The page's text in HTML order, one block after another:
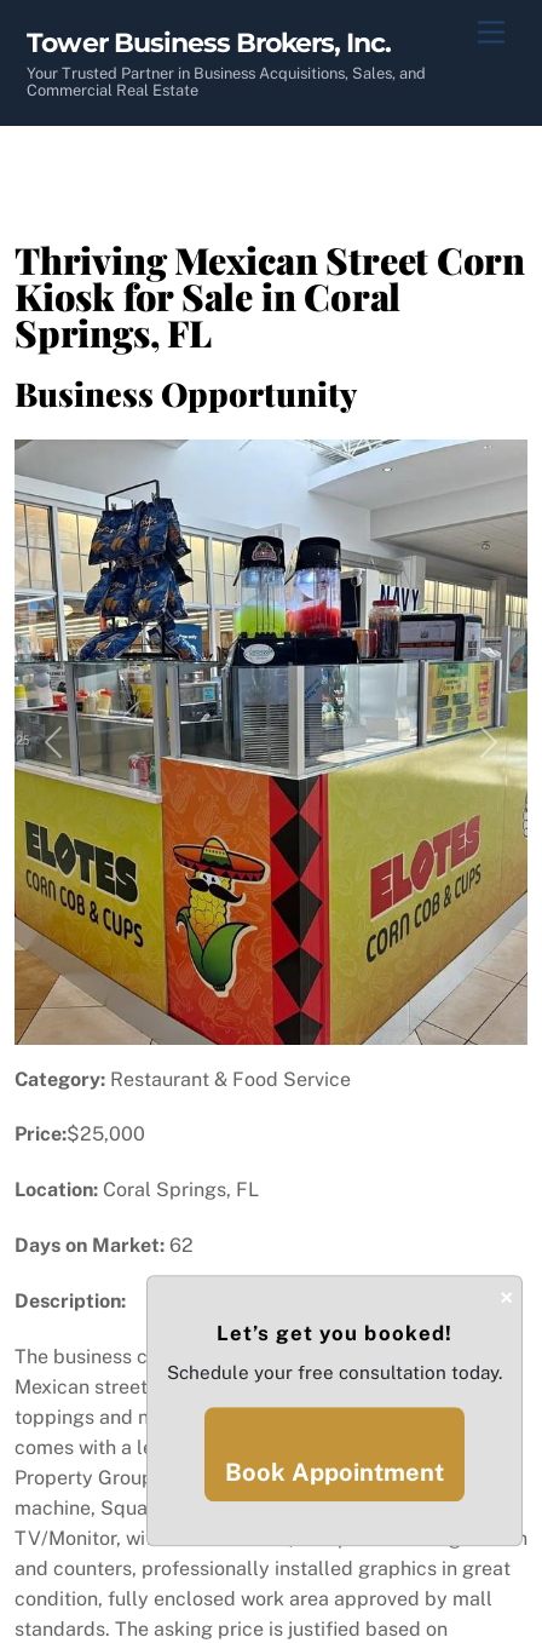
content
Tower Business Brokers, Inc.
Your Trusted Partner in Business Acquisitions, Sales, and
Commercial Real Estate
Thriving Mexican Street Corn
Kiosk for Sale in Coral
Springs, FL
Business Opportunity
Previous Next
Category: Restaurant & Food Service
Price:$25,000
Location: Coral Springs, FL
Days on Market: 62
Description:
The business consists of a 10X10 Food Kisk that sells
Mexican street corn on the cob or cup with various
toppings and natural sugar cane juice. The business
comes with a lease agreement in place with Simon
Property Group, freezer, refrigerator, dual flavor
machine, Square POS system, security camera,
TV/Monitor, with Promo videos, complete working station
and counters, professionally installed graphics in great
condition, fully enclosed work area approved by mall
standards. The asking price is justified based on
×
Let’s get you booked!
Schedule your free consultation today.
Book Appointment